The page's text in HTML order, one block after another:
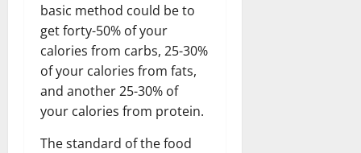
basic method could be to
get forty-50% of your
calories from carbs, 25-30%
of your calories from fats,
and another 25-30% of
your calories from protein.
The standard of the food